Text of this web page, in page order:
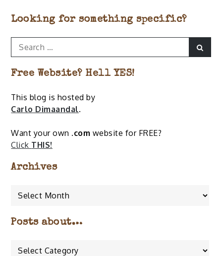
Looking for something specific?
Search
for:
Free Website? Hell YES!
This blog is hosted by
Carlo Dimaandal.
Want your own .com website for FREE?
Click THIS!
ArchivesArchives
Posts about…
Posts